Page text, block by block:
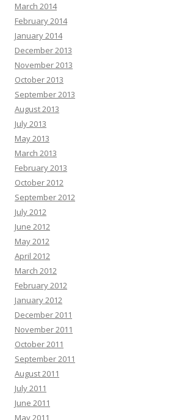
March 2014
February 2014
January 2014
December 2013
November 2013
October 2013
September 2013
August 2013
July 2013
May 2013
March 2013
February 2013
October 2012
September 2012
July 2012
June 2012
May 2012
April 2012
March 2012
February 2012
January 2012
December 2011
November 2011
October 2011
September 2011
August 2011
July 2011
June 2011
May 2011